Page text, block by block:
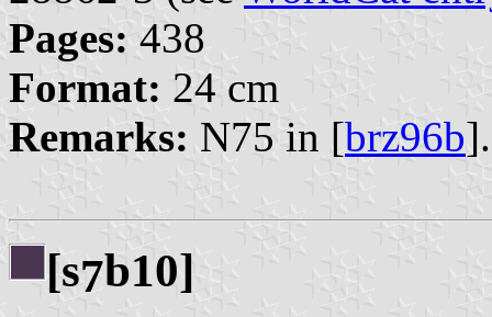
Pages: 438
Format: 24 cm
Remarks: N75 in [brz96b].
[s7b10]